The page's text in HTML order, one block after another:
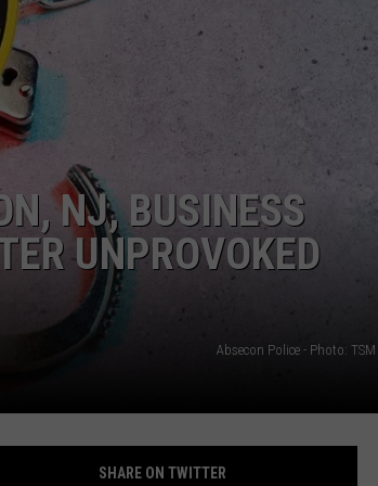
NJ, BUSINESS
UNPROVOKED
Absecon Police - Photo:
SHARE ON TWITTER